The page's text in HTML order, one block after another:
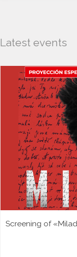
Latest events
Screening of